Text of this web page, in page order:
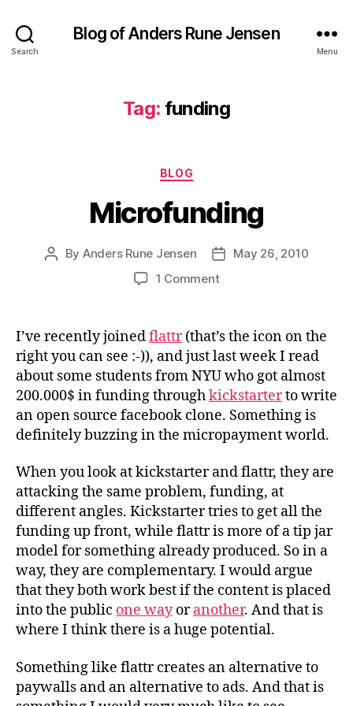
Search
Blog of Anders Rune Jensen
Menu
Tag: funding
Categories
BLOG
Microfunding
Post
By Anders Rune Jensen
PostMay 26, 2010
1 Commenton
I’ve recently joinedflattr(that’s the icon on the
right you can see :-)), and just last week I read
about some students from NYU who got almost
200.000$ in funding throughkickstarterto write
an open source facebook clone. Something is
definitely buzzing in the micropayment world.
When you look at kickstarter and flattr, they are
attacking the same problem, funding, at
different angles. Kickstarter tries to get all the
funding up front, while flattr is more of a tip jar
model for something already produced. So in a
way, they are complementary. I would argue
that they both work best if the content is placed
into the public one wayoranother. And that is
where I think there is a huge potential.
Something like flattr creates an alternative to
paywalls and an alternative to ads. And that is